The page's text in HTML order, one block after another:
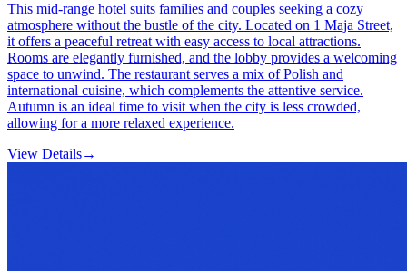
This mid-range hotel suits families and couples seeking a cozy
atmosphere without the bustle of the city. Located on 1 Maja Street,
it offers a peaceful retreat with easy access to local attractions.
Rooms are elegantly furnished, and the lobby provides a welcoming
space to unwind. The restaurant serves a mix of Polish and
international cuisine, which complements the attentive service.
Autumn is an ideal time to visit when the city is less crowded,
allowing for a more relaxed experience.
View Details→